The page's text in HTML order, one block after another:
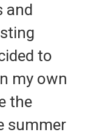
and
to
my own
the
summer